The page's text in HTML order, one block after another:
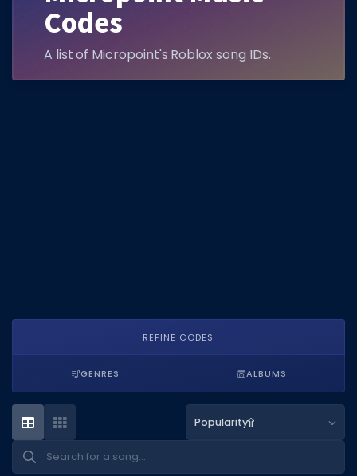
GAME CODES
Game Codes
Genres
Tags
Emotes
Color Codes
Codes
A list of Micropoint's Roblox song IDs.
REFINE CODES
GENRES ALBUMS
Popularity